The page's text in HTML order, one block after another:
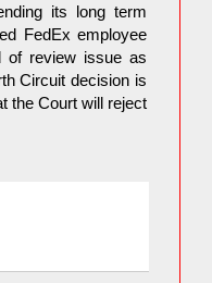
its long term
FedEx employee
of review issue as
Circuit decision is
the Court will reject